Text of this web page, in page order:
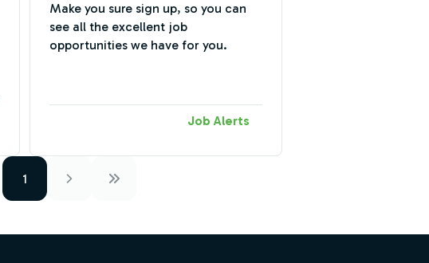
Make you sure sign up, so you can
see all the excellent job
opportunities we have for you.
Job Alerts
1